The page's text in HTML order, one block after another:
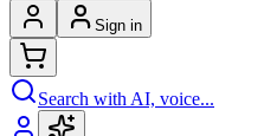
Sign in
Search with AI, voice...